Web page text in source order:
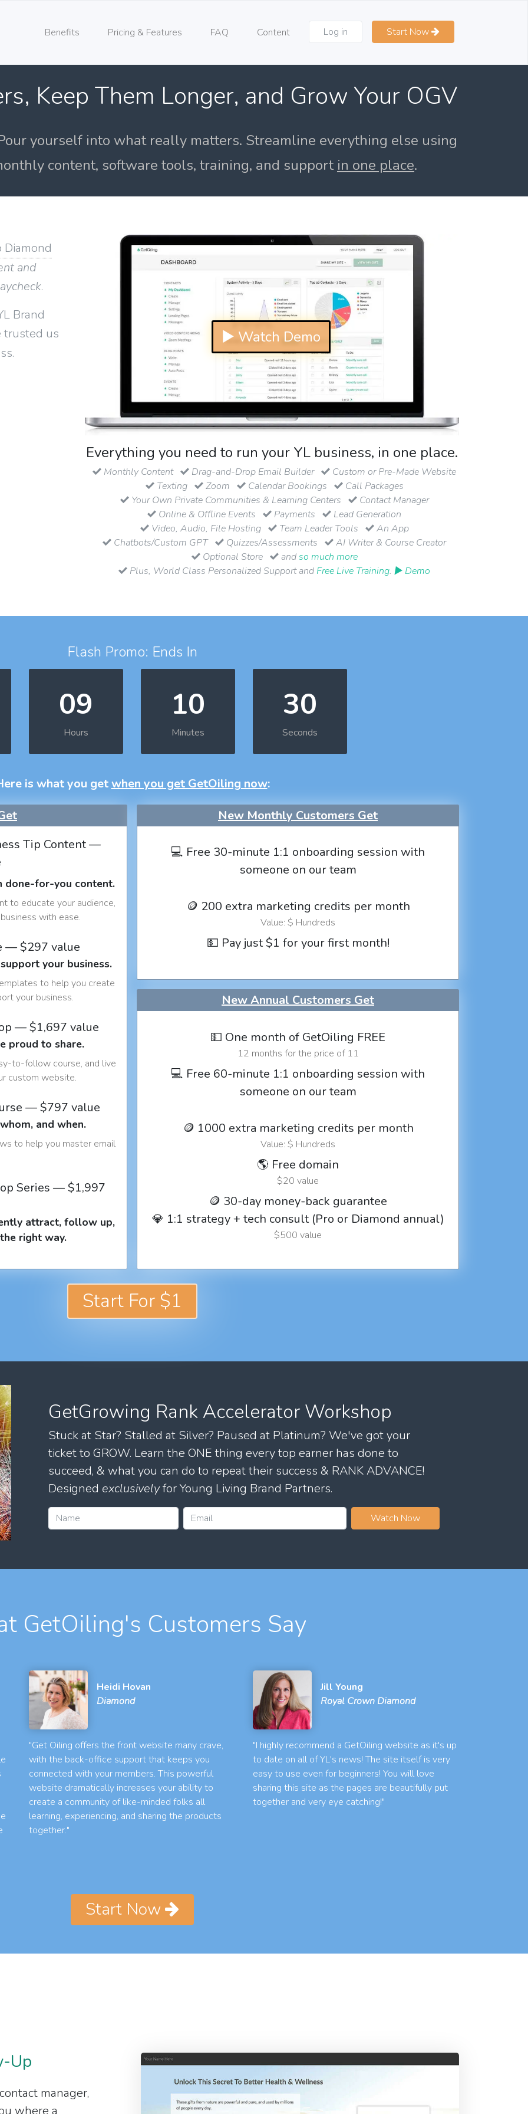
Benefits Pricing & Features FAQ Content Log in Start Now
Keep Them Longer, and Grow Your OGV
yourself into what really matters. Streamline everything else using
content, software tools, training, and support in one place.
Diamond
and
.
Brand
trusted us
▶ Watch Demo
Everything you need to run your YL business, in one place.
Monthly Content Drag-and-Drop Email Builder
Custom or Pre-Made Website
Texting
Zoom Calendar Bookings
Call Packages
Your Own Private Communities & Learning Centers
Contact Manager
Online & Offline Events
Payments
Lead Generation
Video, Audio, File Hosting
Team Leader Tools
An App
Chatbots/Custom GPT
Quizzes/Assessments
AI Writer & Course Creator
Optional Store
andso much more
Plus, World Class Personalized Support and Free Live Training. ▶ Demo
Flash Promo: Ends In
09
Hours
10
Minutes
29
Seconds
is what you getwhen you get GetOiling now:
Tip Content —
done-for-you content.
to educate your audience,
with ease.
— $297 value
your business.
to help you create
your business.
— $1,697 value
proud to share.
to-follow course, and live
custom website.
— $797 value
and when.
to help you master email
Series — $1,997
attract, follow up,
right way.
New Monthly Customers Get
💻 Free 30-minute 1:1 onboarding session with
someone on our team
🪙 200 extra marketing credits per month
Value: $ Hundreds
💵 Pay just $1 for your first month!
New Annual Customers Get
💵 One month of GetOiling FREE
12 months for the price of 11
💻 Free 60-minute 1:1 onboarding session with
someone on our team
🪙 1000 extra marketing credits per month
Value: $ Hundreds
🌎 Free domain
$20 value
🪙 30-day money-back guarantee
💎 1:1 strategy + tech consult (Pro or Diamond annual)
$500 value
Start For $1
GetGrowing Rank Accelerator Workshop
Stuck at Star? Stalled at Silver? Paused at Platinum? We've got your
ticket to GROW. Learn the ONE thing every top earner has done to
succeed, & what you can do to repeat their success & RANK ADVANCE!
Designed exclusivelyfor Young Living Brand Partners.
Watch Now
GetOiling's Customers Say
Heidi Hovan
Diamond
"Get Oiling offers the front website many crave,
with the back-office support that keeps you
connected with your members. This powerful
website dramatically increases your ability to
create a community of like-minded folks all
learning, experiencing, and sharing the products
together."
Jill Young
Royal Crown Diamond
"I highly recommend a GetOiling website as it's up
to date on all of YL's news! The site itself is very
easy to use even for beginners! You will love
sharing this site as the pages are beautifully put
together and very eye catching!"
Start Now
Up
manager,
where a